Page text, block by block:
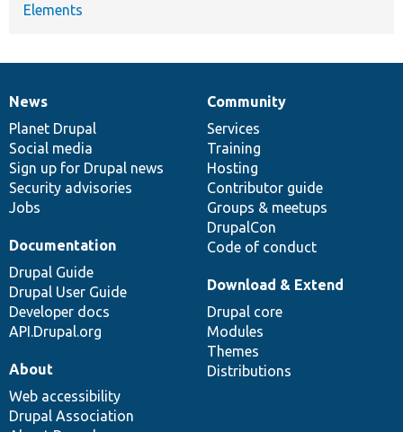
Elements
News
items
News
Planet Drupal
Social media
Sign up for Drupal news
Security advisories
Jobs
Our
community
Community
Services
Training
Hosting
Contributor guide
Groups & meetups
DrupalCon
Code of conduct
Documentation
Documentation
Drupal Guide
Drupal User Guide
Developer docs
API.Drupal.org
Drupal
code
base
Download & Extend
Drupal core
Modules
Themes
Distributions
Governance
of
community
About
Web accessibility
Drupal Association